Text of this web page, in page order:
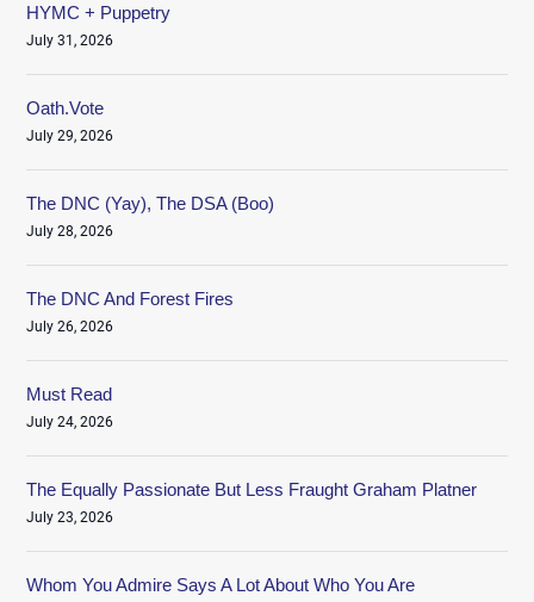
HYMC + Puppetry
July 31, 2026
Oath.Vote
July 29, 2026
The DNC (Yay), The DSA (Boo)
July 28, 2026
The DNC And Forest Fires
July 26, 2026
Must Read
July 24, 2026
The Equally Passionate But Less Fraught Graham Platner
July 23, 2026
Whom You Admire Says A Lot About Who You Are